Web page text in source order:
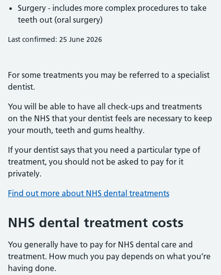
Surgery - includes more complex procedures to take
teeth out (oral surgery)
Last confirmed: 25 June 2026
For some treatments you may be referred to a specialist
dentist.
You will be able to have all check-ups and treatments
on the NHS that your dentist feels are necessary to keep
your mouth, teeth and gums healthy.
If your dentist says that you need a particular type of
treatment, you should not be asked to pay for it
privately.
Find out more about NHS dental treatments
NHS dental treatment costs
You generally have to pay for NHS dental care and
treatment. How much you pay depends on what you’re
having done.